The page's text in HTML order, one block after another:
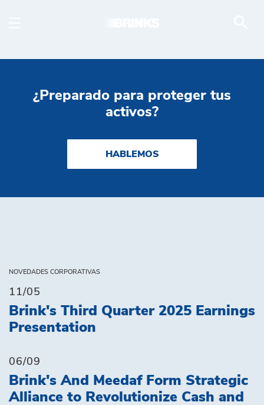
¿Preparado para proteger tus
activos?
HABLEMOS
NOVEDADES CORPORATIVAS
11/05
Brink's Third Quarter 2025 Earnings
Presentation
06/09
Brink's And Meedaf Form Strategic
Alliance to Revolutionize Cash and